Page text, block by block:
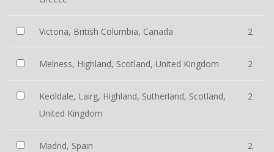
Victoria, British Columbia, Canada 2
Melness, Highland, Scotland, United Kingdom 2
Keoldale, Lairg, Highland, Sutherland, Scotland,
United Kingdom
2
Madrid, Spain 2